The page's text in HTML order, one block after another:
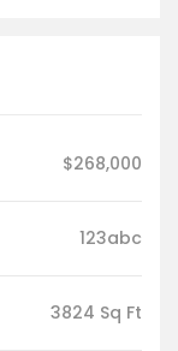
$268,000
123abc
3824 Sq Ft